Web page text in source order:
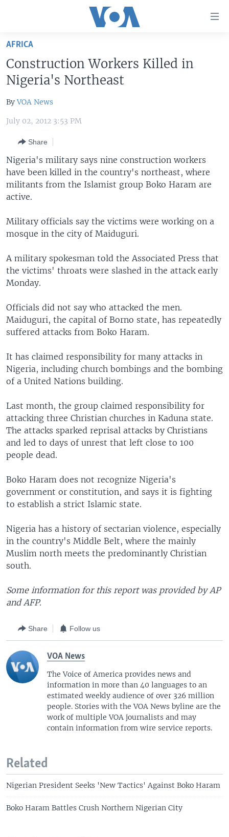
Skip
main
content
Skip
to
Navigation
Search
U.S. NEWS
WORLD
THE AMERICAS
EAST ASIA
EUROPE
MIDDLE EAST
SOUTH & CENTRAL ASIA
VOA LANGUAGES
LATEST GLOBAL COVERAGE
FOLLOW US
Languages
AFRICA
Construction Workers Killed in
Nigeria's Northeast
ByVOA News
July 02, 2012 3:53 PM
Share
Nigeria's military says nine construction workers
have been killed in the country's northeast, where
militants from the Islamist group Boko Haram are
active.
Military officials say the victims were working on a
mosque in the city of Maiduguri.
A military spokesman told the Associated Press that
the victims' throats were slashed in the attack early
Monday.
Officials did not say who attacked the men.
Maiduguri, the capital of Borno state, has repeatedly
suffered attacks from Boko Haram.
It has claimed responsibility for many attacks in
Nigeria, including church bombings and the bombing
of a United Nations building.
Last month, the group claimed responsibility for
attacking three Christian churches in Kaduna state.
The attacks sparked reprisal attacks by Christians
and led to days of unrest that left close to 100
people dead.
Boko Haram does not recognize Nigeria's
government or constitution, and says it is fighting
to establish a strict Islamic state.
Nigeria has a history of sectarian violence, especially
in the country's Middle Belt, where the mainly
Muslim north meets the predominantly Christian
south.
Some information for this report was provided by AP
and AFP.
Share Follow us
VOA News
The Voice of America provides news and
information in more than 40 languages to an
estimated weekly audience of over 326 million
people. Stories with the VOA News byline are the
work of multiple VOA journalists and may
contain information from wire service reports.
Related
Nigerian President Seeks 'New Tactics' Against Boko Haram
Boko Haram Battles Crush Northern Nigerian City